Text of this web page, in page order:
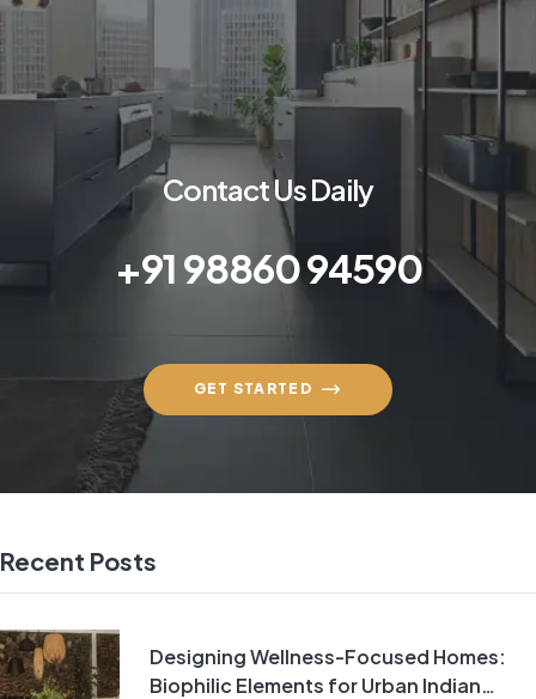
Contact Us Daily
+91 98860 94590
GET STARTED
Recent Posts
Designing Wellness-Focused Homes:
Biophilic Elements for Urban Indian